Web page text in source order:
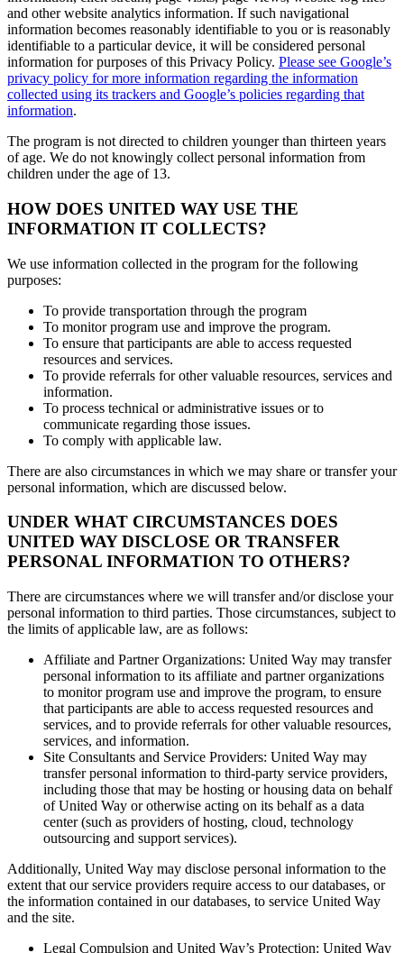
and other website analytics information. If such navigational
information becomes reasonably identifiable to you or is reasonably
identifiable to a particular device, it will be considered personal
information for purposes of this Privacy Policy. Please see Google’s
privacy policy for more information regarding the information
collected using its trackers and Google’s policies regarding that
information.
The program is not directed to children younger than thirteen years
of age. We do not knowingly collect personal information from
children under the age of 13.
HOW DOES UNITED WAY USE THE
INFORMATION IT COLLECTS?
We use information collected in the program for the following
purposes:
To provide transportation through the program
To monitor program use and improve the program.
To ensure that participants are able to access requested
resources and services.
To provide referrals for other valuable resources, services and
information.
To process technical or administrative issues or to
communicate regarding those issues.
To comply with applicable law.
There are also circumstances in which we may share or transfer your
personal information, which are discussed below.
UNDER WHAT CIRCUMSTANCES DOES
UNITED WAY DISCLOSE OR TRANSFER
PERSONAL INFORMATION TO OTHERS?
There are circumstances where we will transfer and/or disclose your
personal information to third parties. Those circumstances, subject to
the limits of applicable law, are as follows:
Affiliate and Partner Organizations: United Way may transfer
personal information to its affiliate and partner organizations
to monitor program use and improve the program, to ensure
that participants are able to access requested resources and
services, and to provide referrals for other valuable resources,
services, and information.
Site Consultants and Service Providers: United Way may
transfer personal information to third-party service providers,
including those that may be hosting or housing data on behalf
of United Way or otherwise acting on its behalf as a data
center (such as providers of hosting, cloud, technology
outsourcing and support services).
Additionally, United Way may disclose personal information to the
extent that our service providers require access to our databases, or
the information contained in our databases, to service United Way
and the site.
Legal Compulsion and United Way’s Protection: United Way